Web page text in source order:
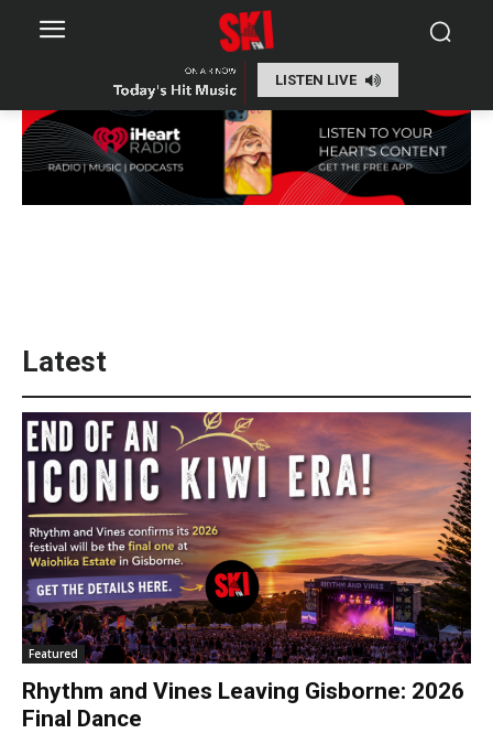
LISTEN LIVE
Latest
Featured
Rhythm and Vines Leaving Gisborne: 2026
Final Dance